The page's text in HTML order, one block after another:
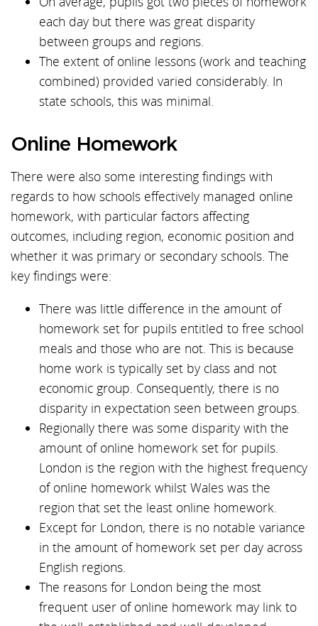
each day but there was great disparity
between groups and regions.
The extent of online lessons (work and teaching
combined) provided varied considerably. In
state schools, this was minimal.
Online Homework
There were also some interesting findings with
regards to how schools effectively managed online
homework, with particular factors affecting
outcomes, including region, economic position and
whether it was primary or secondary schools. The
key findings were:
There was little difference in the amount of
homework set for pupils entitled to free school
meals and those who are not. This is because
home work is typically set by class and not
economic group. Consequently, there is no
disparity in expectation seen between groups.
Regionally there was some disparity with the
amount of online homework set for pupils.
London is the region with the highest frequency
of online homework whilst Wales was the
region that set the least online homework.
Except for London, there is no notable variance
in the amount of homework set per day across
English regions.
The reasons for London being the most
frequent user of online homework may link to